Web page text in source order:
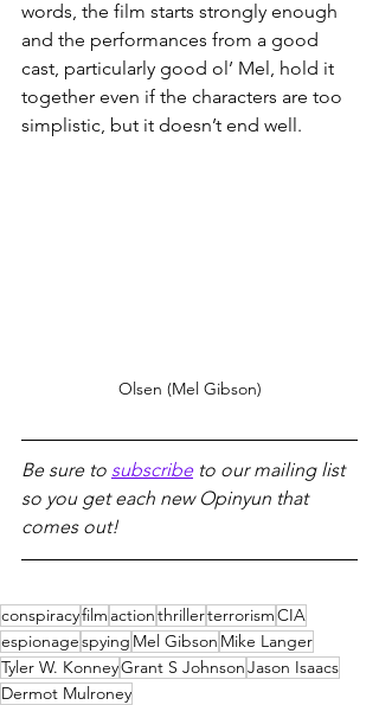
words, the film starts strongly enough
and the performances from a good
cast, particularly good ol’ Mel, hold it
together even if the characters are too
simplistic, but it doesn’t end well.
Olsen (Mel Gibson)
Be sure to subscribe to our mailing list
so you get each new Opinyun that
comes out!
conspiracyfilm actionthrillerterrorismCIA
espionagespying Mel Gibson Mike Langer
Tyler W. KonneyGrant S JohnsonJason Isaacs
Dermot Mulroney